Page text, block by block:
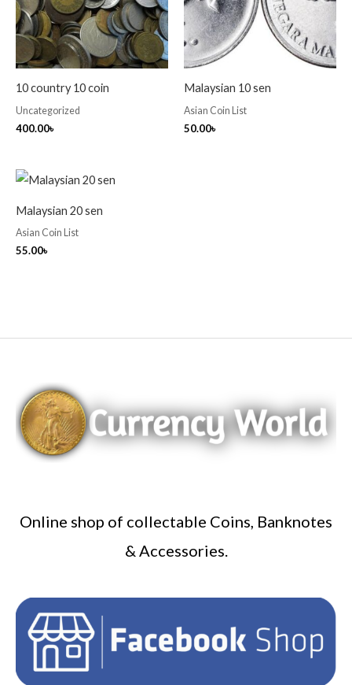
10 country 10 coin
Uncategorized
400.00৳
Malaysian 10 sen
Asian Coin List
50.00৳
Malaysian 20 sen
Asian Coin List
55.00৳
Online shop of collectable Coins, Banknotes
& Accessories.